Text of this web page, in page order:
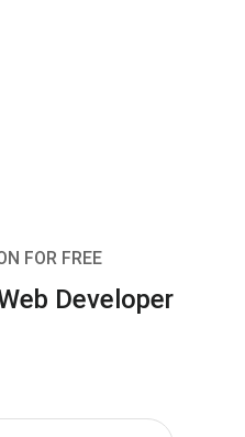
FOR FREE
Developer